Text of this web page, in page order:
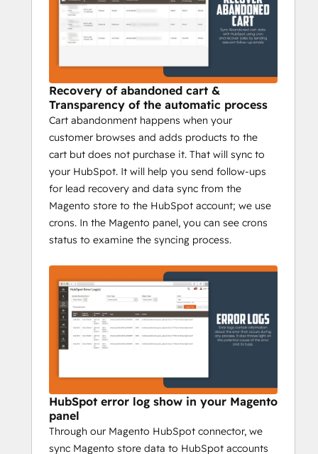
calculation, and order. Segment your
customers based on their purchase
histories like total purchase value,
Recovery of abandoned cart &
Transparency of the automatic process
Cart abandonment happens when your
customer browses and adds products to the
cart but does not purchase it. That will sync to
your HubSpot. It will help you send follow-ups
for lead recovery and data sync from the
Magento store to the HubSpot account; we use
crons. In the Magento panel, you can see crons
status to examine the syncing process.
HubSpot error log show in your Magento
panel
Through our Magento HubSpot connector, we
sync Magento store data to HubSpot accounts